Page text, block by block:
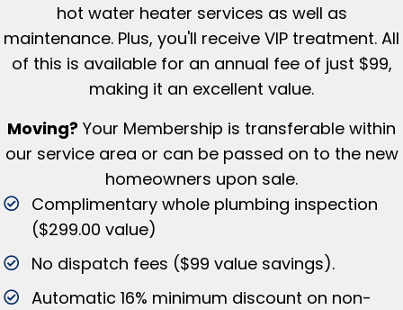
hot water heater services as well as
maintenance. Plus, you'll receive VIP treatment. All
of this is available for an annual fee of just $99,
making it an excellent value.
Moving? Your Membership is transferable within
our service area or can be passed on to the new
homeowners upon sale.
Complimentary whole plumbing inspection
($299.00 value)
No dispatch fees ($99 value savings).
Automatic 16% minimum discount on non-